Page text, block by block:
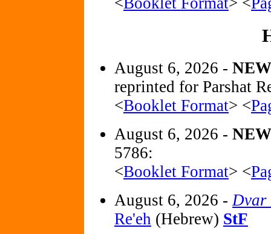
August 6, 2026 -
reprinted for Parshat
<Booklet Format> <
August 6, 2026 - NEW
5786:
<Booklet Format> <
August 6, 2026 - Dvar
Re'eh (Hebrew) StF